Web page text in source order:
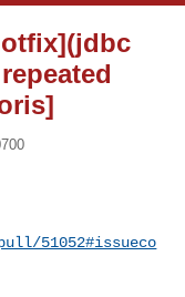
51052#issueco